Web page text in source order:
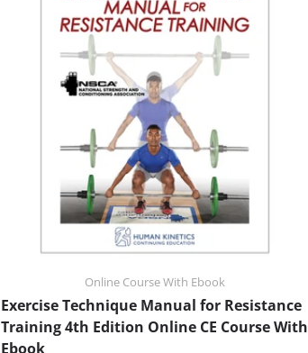
Online Course With Ebook
Exercise Technique Manual for Resistance
Training 4th Edition Online CE Course With
Ebook